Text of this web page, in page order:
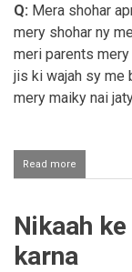
Q: Mera shohar
mery shohar ny
meri parents mery
jis ki wajah sy me
mery maiky nai
Read more
Shohar
biwi
ma
Nikaah
karna